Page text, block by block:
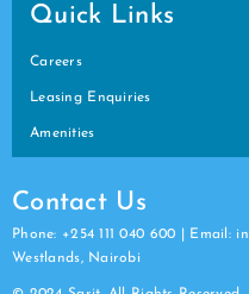
Quick Links
Careers
Leasing Enquiries
Amenities
Contact Us
Phone: +254 111 040 600 | Email:
Westlands, Nairobi